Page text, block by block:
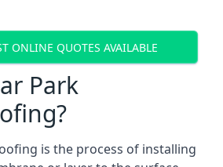
ONLINE QUOTES AVAILABLE
Park
is the process of installing